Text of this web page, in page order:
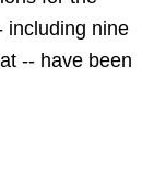
including nine
-- have been